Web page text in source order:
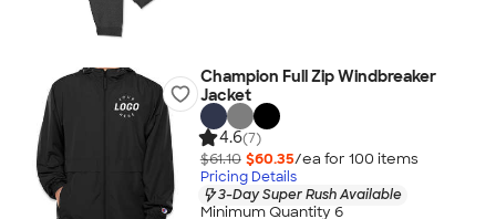
Champion Full Zip Windbreaker
Jacket
4.6(7)
$61.10 $60.35/ea for 100 items
Pricing Details
3-Day Super Rush Available
Minimum Quantity 6